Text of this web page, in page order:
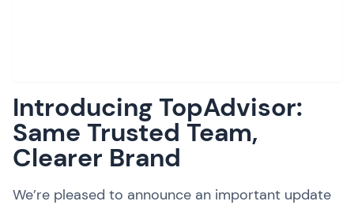
Introducing TopAdvisor:
Same Trusted Team,
Clearer Brand
We’re pleased to announce an important update